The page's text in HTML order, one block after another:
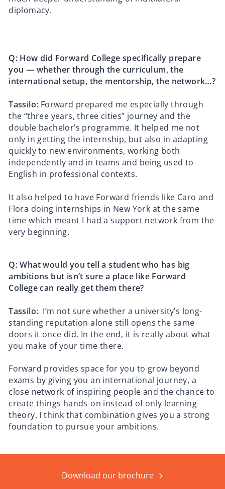
diplomacy.
Q: How did Forward College specifically prepare
you — whether through the curriculum, the
international setup, the mentorship, the network…?
Tassilo: Forward prepared me especially through
the “three years, three cities” journey and the
double bachelor’s programme. It helped me not
only in getting the internship, but also in adapting
quickly to new environments, working both
independently and in teams and being used to
English in professional contexts.
It also helped to have Forward friends like Caro and
Flora doing internships in New York at the same
time which meant I had a support network from the
very beginning.
Q: What would you tell a student who has big
ambitions but isn’t sure a place like Forward
College can really get them there?
Tassilo: I’m not sure whether a university’s long-
standing reputation alone still opens the same
doors it once did. In the end, it is really about what
you make of your time there.
Forward provides space for you to grow beyond
exams by giving you an international journey, a
close network of inspiring people and the chance to
create things hands-on instead of only learning
theory. I think that combination gives you a strong
foundation to pursue your ambitions.
Download our brochure